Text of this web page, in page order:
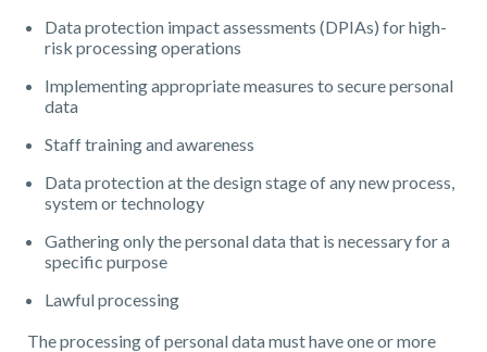
Data protection impact assessments (DPIAs) for high-
risk processing operations
Implementing appropriate measures to secure personal
data
Staff training and awareness
Data protection at the design stage of any new process,
system or technology
Gathering only the personal data that is necessary for a
specific purpose
Lawful processing
The processing of personal data must have one or more